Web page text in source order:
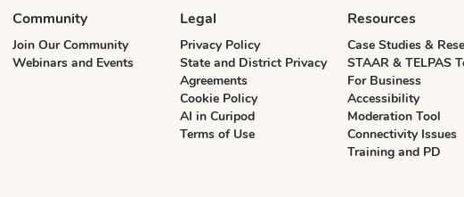
Community
Join Our Community
Webinars and Events
Legal
Privacy Policy
State and District Privacy
Agreements
Cookie Policy
AI in Curipod
Terms of Use
Resources
Case Studies &
STAAR & TELPAS
For Business
Accessibility
Moderation Tool
Connectivity Issues
Training and PD